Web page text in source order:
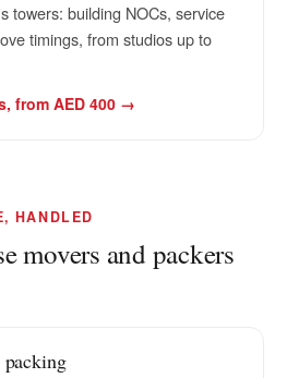
towers: building NOCs, service
timings, from studios up to
from AED 400 →
HANDLED
movers and packers